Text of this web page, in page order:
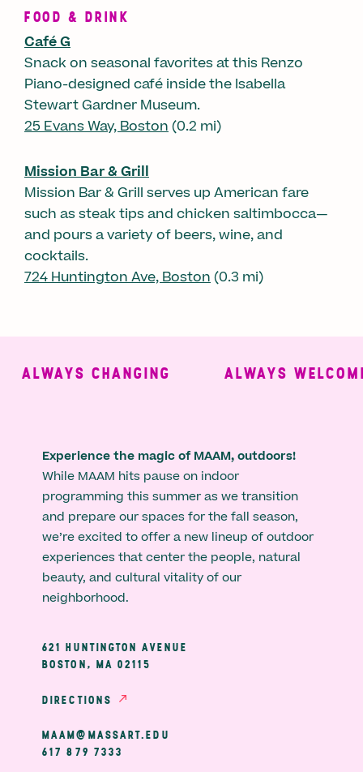
FOOD & DRINK
Café G
Snack on seasonal favorites at this Renzo
Piano-designed café inside the Isabella
Stewart Gardner Museum.
25 Evans Way, Boston(0.2 mi)
Mission Bar & Grill
Mission Bar & Grill serves up American fare
such as steak tips and chicken saltimbocca—
and pours a variety of beers, wine, and
cocktails.
724 Huntington Ave, Boston(0.3 mi)
ALWAYS CHANGING ALWAYS
Experience the magic of MAAM, outdoors!
While MAAM hits pause on indoor
programming this summer as we transition
and prepare our spaces for the fall season,
we’re excited to offer a new lineup of outdoor
experiences that center the people, natural
beauty, and cultural vitality of our
neighborhood.
621 HUNTINGTON AVENUE
BOSTON, MA 02115
DIRECTIONS
MAAM@MASSART.EDU
617 879 7333